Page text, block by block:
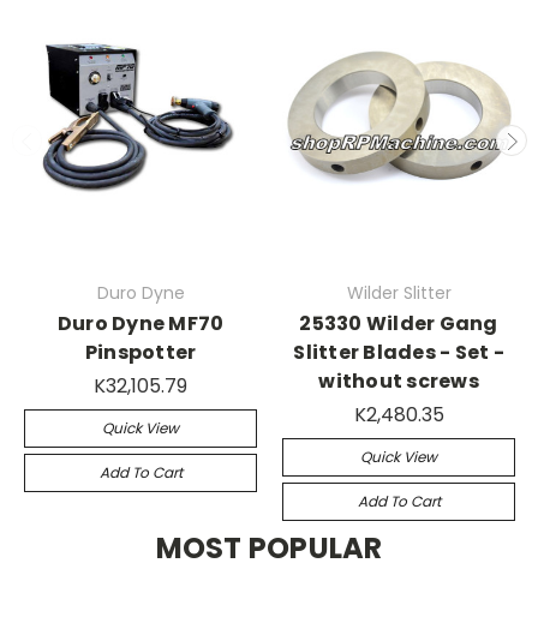
Duro Dyne
Duro Dyne MF70
Pinspotter
K32,105.79
Quick View
Add To Cart
Wilder Slitter
25330 Wilder Gang
Slitter Blades - Set -
without screws
K2,480.35
Quick View
Add To Cart
MOST POPULAR